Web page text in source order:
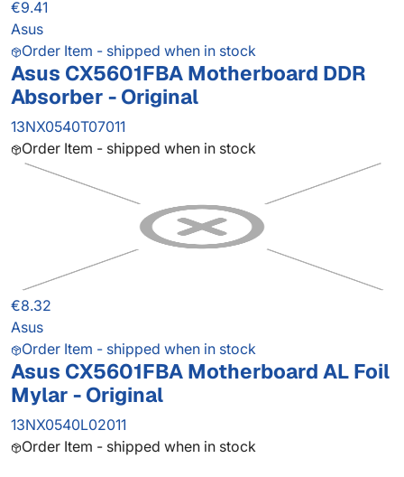
€9.41
Asus
Order Item - shipped when in stock
Asus CX5601FBA Motherboard DDR
Absorber - Original
13NX0540T07011
Order Item - shipped when in stock
€8.32
Asus
Order Item - shipped when in stock
Asus CX5601FBA Motherboard AL Foil
Mylar - Original
13NX0540L02011
Order Item - shipped when in stock